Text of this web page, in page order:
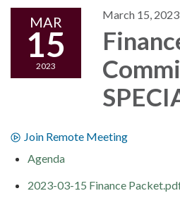
MAR
15
2023
March 15, 2023
Join Remote Meeting
Agenda
2023-03-15 Finance